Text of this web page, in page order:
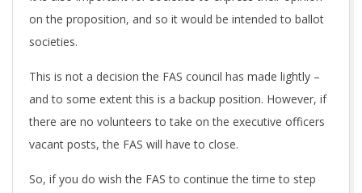
on the proposition, and so it would be intended to ballot
societies.
This is not a decision the FAS council has made lightly –
and to some extent this is a backup position. However, if
there are no volunteers to take on the executive officers
vacant posts, the FAS will have to close.
So, if you do wish the FAS to continue the time to step